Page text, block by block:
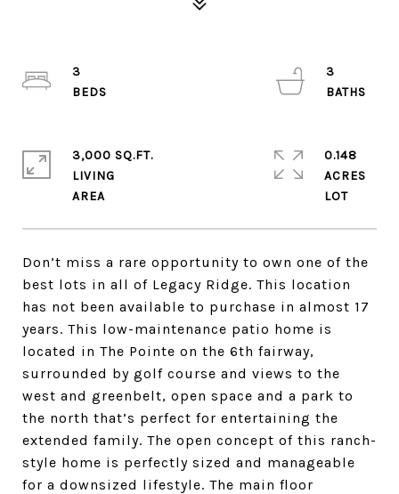
Don’t miss a rare opportunity to own one of the
best lots in all of Legacy Ridge. This location
has not been available to purchase in almost 17
years. This low-maintenance patio home is
located in The Pointe on the 6th fairway,
surrounded by golf course and views to the
west and greenbelt, open space and a park to
the north that’s perfect for entertaining the
extended family. The open concept of this ranch-
style home is perfectly sized and manageable
for a downsized lifestyle. The main floor
3
3
3,000 SQ.FT.
LIVING
0.148
ACRES